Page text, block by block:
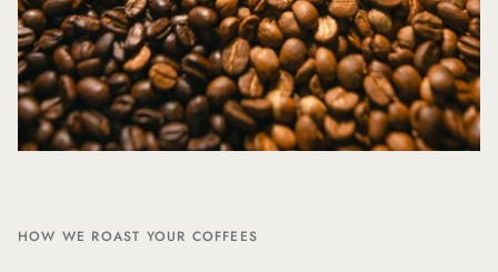
HOW WE ROAST YOUR COFFEES